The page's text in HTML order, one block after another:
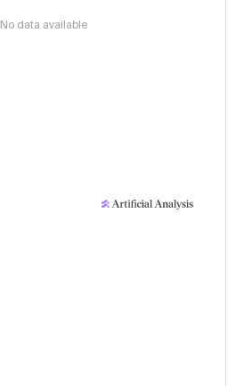
No data available